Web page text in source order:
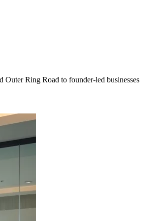
Ring Road to founder-led businesses